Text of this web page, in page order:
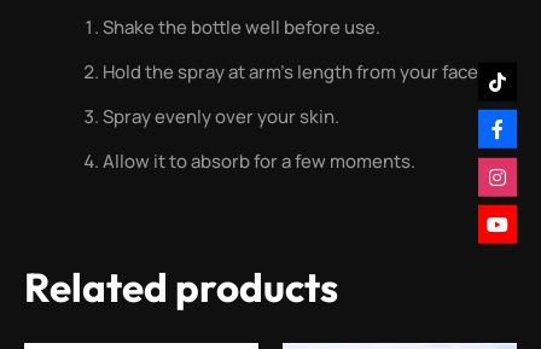
Shake the bottle well before use.
Hold the spray at arm’s length from your face.
Spray evenly over your skin.
Allow it to absorb for a few moments.
Related products